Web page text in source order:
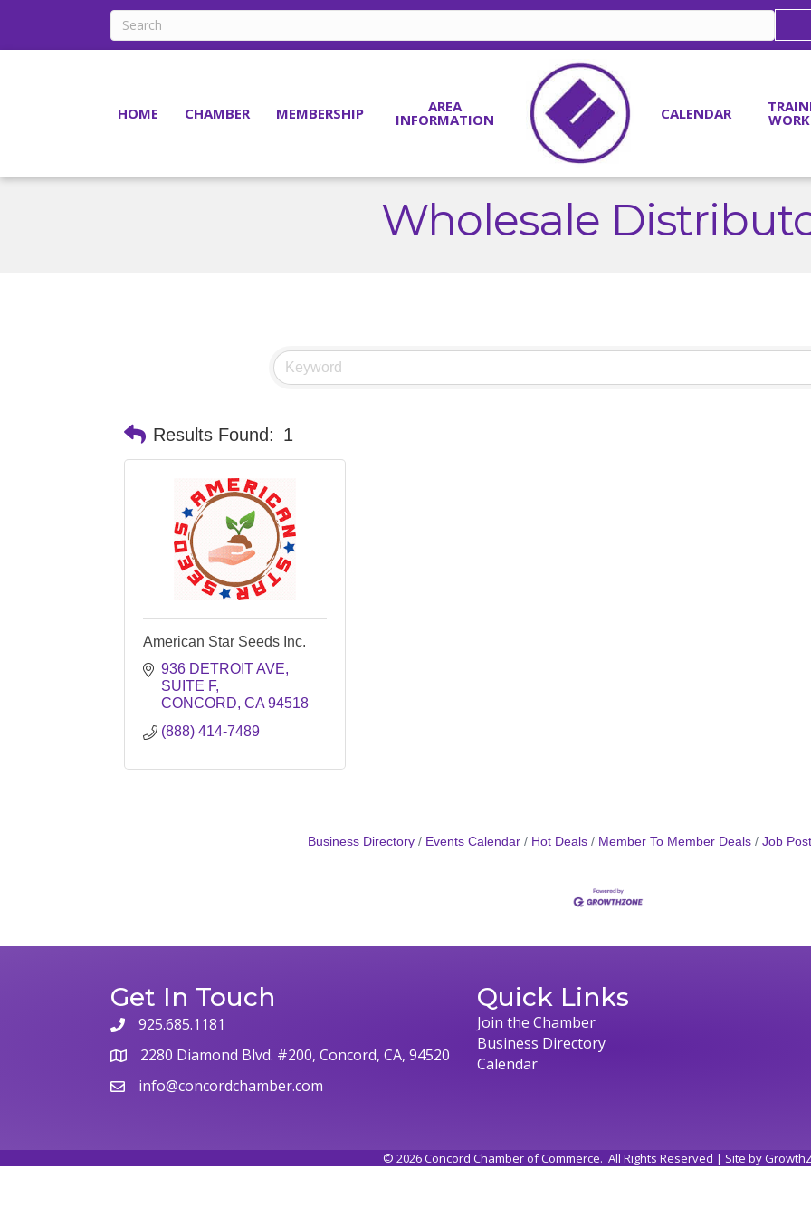
HOME CHAMBER MEMBERSHIP AREA
INFORMATION CALENDAR
Wholesale
Results Found: 1
American Star Seeds Inc.
936 DETROIT AVE
SUITE F
CONCORD CA 94518
(888) 414-7489
Business Directory Events Calendar Hot Deals Member To Member Deals Job
Get In Touch
925.685.1181
2280 Diamond Blvd. #200, Concord, CA, 94520
info@concordchamber.com
Quick Links
Join the Chamber
Business Directory
Calendar
© 2026Concord Chamber of Commerce. All Rights Reserved | Site by